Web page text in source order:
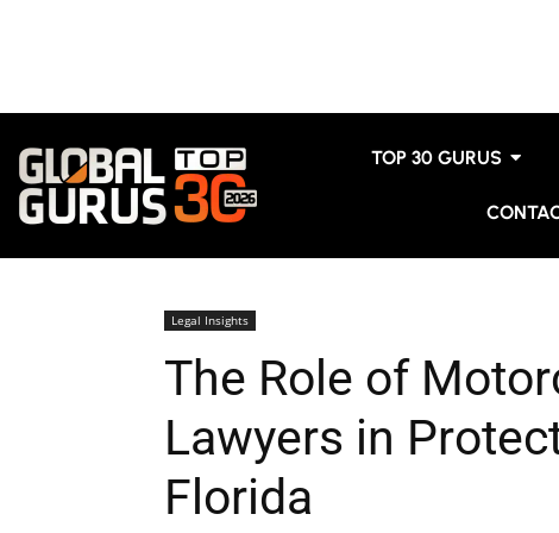
TOP 30 GURUS
Legal Insights
The Role of
Lawyers in
Florida